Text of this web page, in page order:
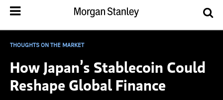
THOUGHTS ON THE MARKET
How Japan’s Stablecoin Could
Reshape Global Finance